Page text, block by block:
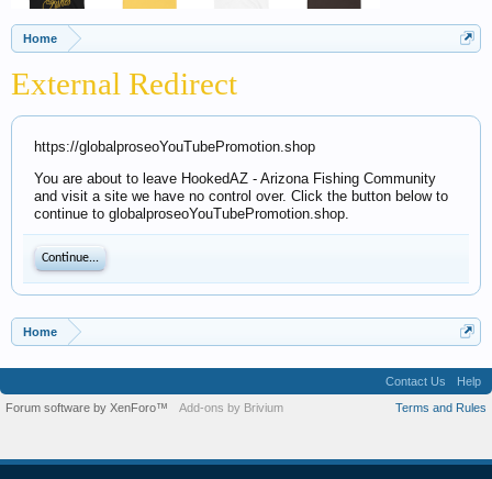
Home
External Redirect
https://globalproseoYouTubePromotion.shop
You are about to leave HookedAZ - Arizona Fishing Community
and visit a site we have no control over. Click the button below to
continue to globalproseoYouTubePromotion.shop.
Continue...
Home
Contact Us
Help
Terms and Rules
Forum software by XenForo™ Add-ons by Brivium